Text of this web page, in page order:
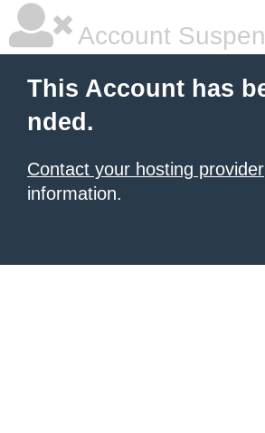
Account
This Account has
nded.
Contact your hosting provider
information.